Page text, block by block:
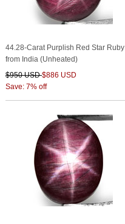
44.28-Carat Purplish Red Star Ruby
from India (Unheated)
$950 USD$886 USD
Save: 7% off